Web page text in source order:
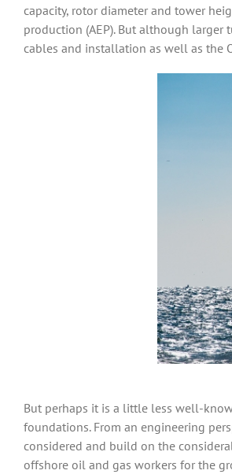
capacity, rotor diameter and tower
production (AEP). But although larger
cables and installation as well as the
But perhaps it is a little less well-
foundations. From an engineering
considered and build on the
offshore oil and gas workers for the